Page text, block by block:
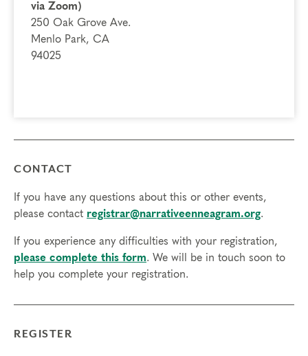
via Zoom)
250 Oak Grove Ave.
Menlo Park, CA
94025
CONTACT
If you have any questions about this or other events,
please contact registrar@narrativeenneagram.org.
If you experience any difficulties with your registration,
please complete this form. We will be in touch soon to
help you complete your registration.
REGISTER